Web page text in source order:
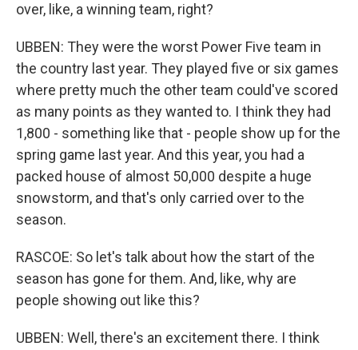
over, like, a winning team, right?
UBBEN: They were the worst Power Five team in
the country last year. They played five or six games
where pretty much the other team could've scored
as many points as they wanted to. I think they had
1,800 - something like that - people show up for the
spring game last year. And this year, you had a
packed house of almost 50,000 despite a huge
snowstorm, and that's only carried over to the
season.
RASCOE: So let's talk about how the start of the
season has gone for them. And, like, why are
people showing out like this?
UBBEN: Well, there's an excitement there. I think